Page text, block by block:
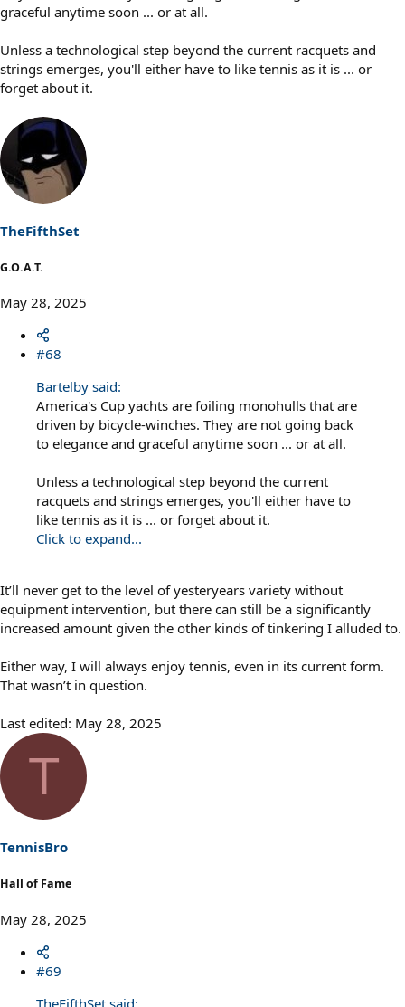
graceful anytime soon ... or at all.
Unless a technological step beyond the current racquets and
strings emerges, you'll either have to like tennis as it is ... or
forget about it.
TheFifthSet
G.O.A.T.
May 28, 2025
#68
Bartelby said:
America's Cup yachts are foiling monohulls that are
driven by bicycle-winches. They are not going back
to elegance and graceful anytime soon ... or at all.
Unless a technological step beyond the current
racquets and strings emerges, you'll either have to
like tennis as it is ... or forget about it.
Click to expand...
It’ll never get to the level of yesteryears variety without
equipment intervention, but there can still be a significantly
increased amount given the other kinds of tinkering I alluded to.
Either way, I will always enjoy tennis, even in its current form.
That wasn’t in question.
Last edited: May 28, 2025
T
TennisBro
Hall of Fame
May 28, 2025
#69
TheFifthSet said: